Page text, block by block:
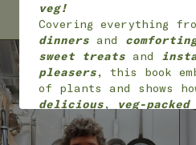
ABOUT MAX
veg!
Covering everything
dinners and
sweet treats and
pleasers, this book
of plants and shows
delicious, veg-packed
table with joy
Available worldwide